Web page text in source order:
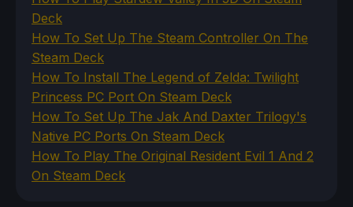
Deck
How To Set Up The Steam Controller On The
Steam Deck
How To Install The Legend of Zelda: Twilight
Princess PC Port On Steam Deck
How To Set Up The Jak And Daxter Trilogy's
Native PC Ports On Steam Deck
How To Play The Original Resident Evil 1 And 2
On Steam Deck